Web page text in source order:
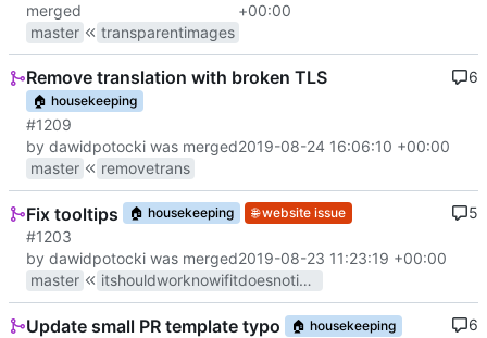
merged
+00:00
master
transparentimages
Remove translation with broken TLS
🏠 housekeeping
#1209
by dawidpotocki was merged2019-08-24 16:06:10 +00:00
master
removetrans
6
Fix tooltips 🏠 housekeeping 🌐website issue
#1203
by dawidpotocki was merged2019-08-23 11:23:19 +00:00
master
itshouldworknowifitdoesnotimgoingtocommitsuicidedoyouunderstandiftheanswerisyesthanpleasemergeit
5
Update small PR template typo 🏠 housekeeping 6